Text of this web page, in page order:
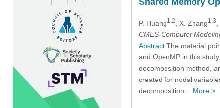
P. Huang1,2 , X. Zhang1,3
CMES-Computer
AbstractThe material
and OpenMP in this
decomposition method,
created for nodal
decomposition… More >